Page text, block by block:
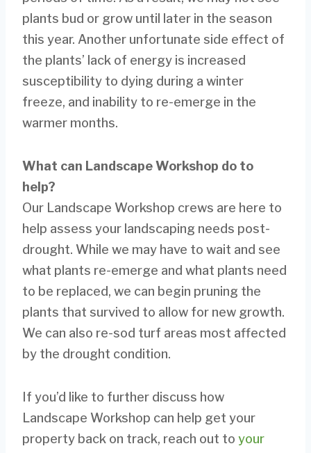
plants bud or grow until later in the season
this year. Another unfortunate side effect of
the plants’ lack of energy is increased
susceptibility to dying during a winter
freeze, and inability to re-emerge in the
warmer months.
What can Landscape Workshop do to
help?
Our Landscape Workshop crews are here to
help assess your landscaping needs post-
drought. While we may have to wait and see
what plants re-emerge and what plants need
to be replaced, we can begin pruning the
plants that survived to allow for new growth.
We can also re-sod turf areas most affected
by the drought condition.
If you’d like to further discuss how
Landscape Workshop can help get your
property back on track, reach out to your